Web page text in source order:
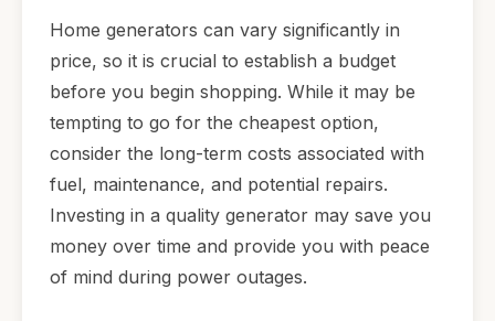
Home generators can vary significantly in
price, so it is crucial to establish a budget
before you begin shopping. While it may be
tempting to go for the cheapest option,
consider the long-term costs associated with
fuel, maintenance, and potential repairs.
Investing in a quality generator may save you
money over time and provide you with peace
of mind during power outages.